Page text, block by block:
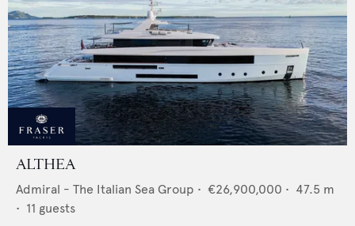
ALTHEA
Admiral - The Italian Sea Group • €26,900,000 • 47.5 m
• 11 guests